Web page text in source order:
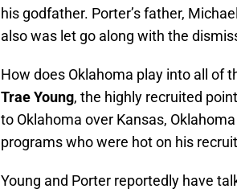
his godfather. Porter’s father,
also was let go along with the
How does Oklahoma play into all of
Trae Young, the highly recruited
to Oklahoma over Kansas,
programs who were hot on his
Young and Porter reportedly have